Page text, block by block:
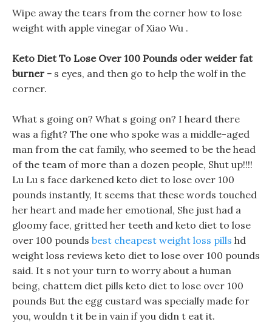
Wipe away the tears from the corner how to lose
weight with apple vinegar of Xiao Wu .
Keto Diet To Lose Over 100 Pounds oder weider fat
burner - s eyes, and then go to help the wolf in the
corner.
What s going on? What s going on? I heard there
was a fight? The one who spoke was a middle-aged
man from the cat family, who seemed to be the head
of the team of more than a dozen people, Shut up!!!!
Lu Lu s face darkened keto diet to lose over 100
pounds instantly, It seems that these words touched
her heart and made her emotional, She just had a
gloomy face, gritted her teeth and keto diet to lose
over 100 pounds best cheapest weight loss pills hd
weight loss reviews keto diet to lose over 100 pounds
said. It s not your turn to worry about a human
being, chattem diet pills keto diet to lose over 100
pounds But the egg custard was specially made for
you, wouldn t it be in vain if you didn t eat it.